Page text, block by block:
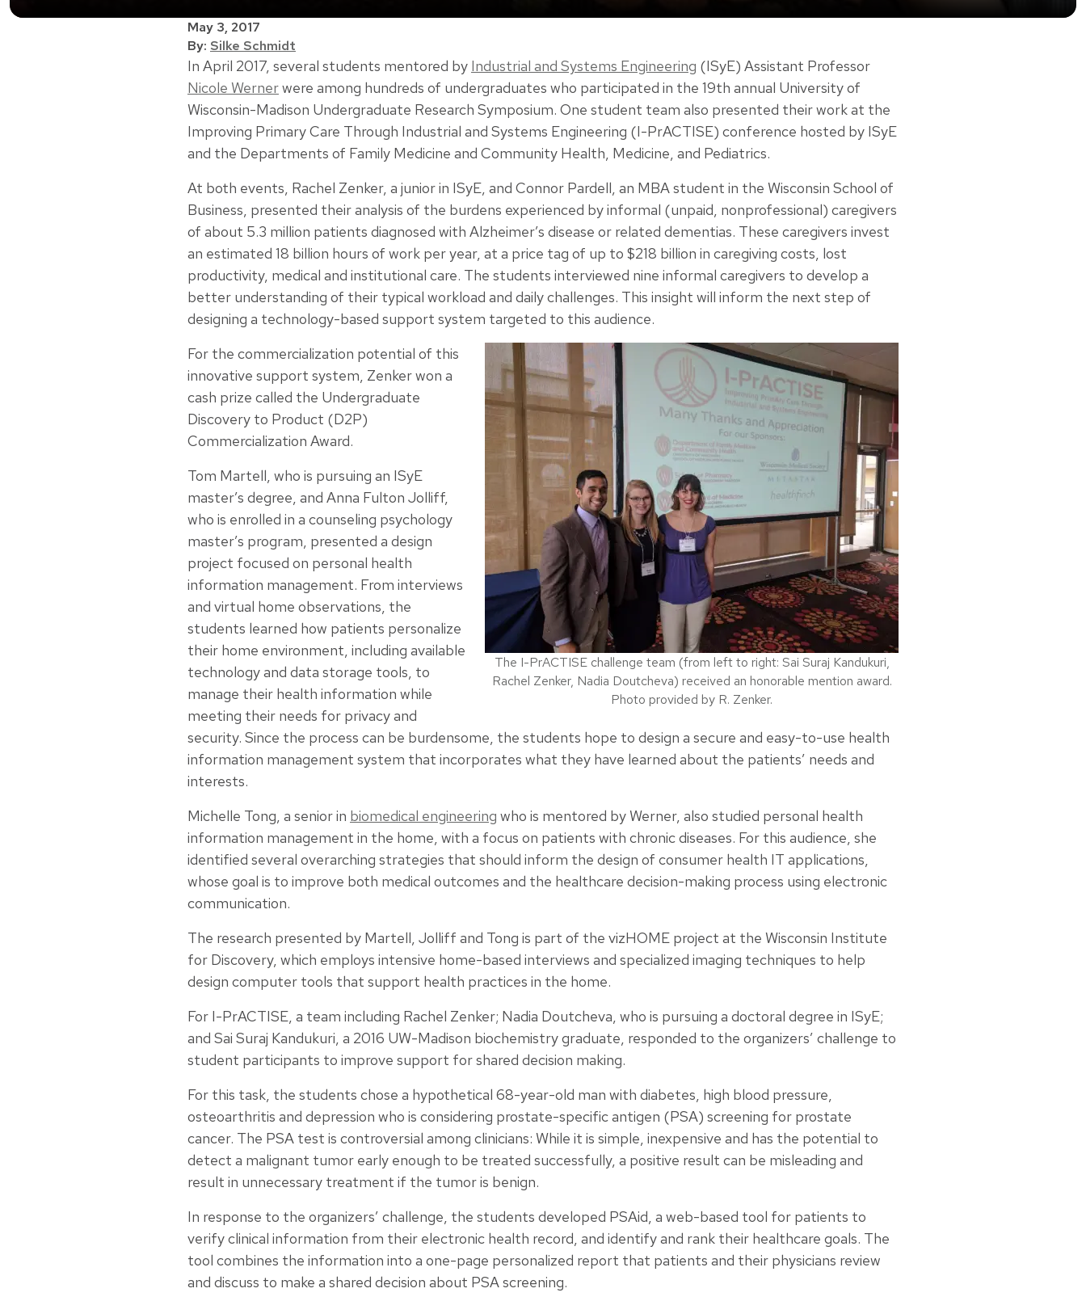
May 3, 2017
By: Silke Schmidt
In April 2017, several students mentored by Industrial and Systems Engineering (ISyE) Assistant Professor
Nicole Wernerwere among hundreds of undergraduates who participated in the 19th annual University of
Wisconsin-Madison Undergraduate Research Symposium. One student team also presented their work at the
Improving Primary Care Through Industrial and Systems Engineering (I-PrACTISE) conference hosted by ISyE
and the Departments of Family Medicine and Community Health, Medicine, and Pediatrics.
At both events, Rachel Zenker, a junior in ISyE, and Connor Pardell, an MBA student in the Wisconsin School of
Business, presented their analysis of the burdens experienced by informal (unpaid, nonprofessional) caregivers
of about 5.3 million patients diagnosed with Alzheimer’s disease or related dementias. These caregivers invest
an estimated 18 billion hours of work per year, at a price tag of up to $218 billion in caregiving costs, lost
productivity, medical and institutional care. The students interviewed nine informal caregivers to develop a
better understanding of their typical workload and daily challenges. This insight will inform the next step of
designing a technology-based support system targeted to this audience.
The I-PrACTISE challenge team (from left to right: Sai Suraj Kandukuri,
Rachel Zenker, Nadia Doutcheva) received an honorable mention award.
Photo provided by R. Zenker.
For the commercialization potential of this
innovative support system, Zenker won a
cash prize called the Undergraduate
Discovery to Product (D2P)
Commercialization Award.
Tom Martell, who is pursuing an ISyE
master’s degree, and Anna Fulton Jolliff,
who is enrolled in a counseling psychology
master’s program, presented a design
project focused on personal health
information management. From interviews
and virtual home observations, the
students learned how patients personalize
their home environment, including available
technology and data storage tools, to
manage their health information while
meeting their needs for privacy and
security. Since the process can be burdensome, the students hope to design a secure and easy-to-use health
information management system that incorporates what they have learned about the patients’ needs and
interests.
Michelle Tong, a senior in biomedical engineering who is mentored by Werner, also studied personal health
information management in the home, with a focus on patients with chronic diseases. For this audience, she
identified several overarching strategies that should inform the design of consumer health IT applications,
whose goal is to improve both medical outcomes and the healthcare decision-making process using electronic
communication.
The research presented by Martell, Jolliff and Tong is part of the vizHOME project at the Wisconsin Institute
for Discovery, which employs intensive home-based interviews and specialized imaging techniques to help
design computer tools that support health practices in the home.
For I-PrACTISE, a team including Rachel Zenker; Nadia Doutcheva, who is pursuing a doctoral degree in ISyE;
and Sai Suraj Kandukuri, a 2016 UW-Madison biochemistry graduate, responded to the organizers’ challenge to
student participants to improve support for shared decision making.
For this task, the students chose a hypothetical 68-year-old man with diabetes, high blood pressure,
osteoarthritis and depression who is considering prostate-specific antigen (PSA) screening for prostate
cancer. The PSA test is controversial among clinicians: While it is simple, inexpensive and has the potential to
detect a malignant tumor early enough to be treated successfully, a positive result can be misleading and
result in unnecessary treatment if the tumor is benign.
In response to the organizers’ challenge, the students developed PSAid, a web-based tool for patients to
verify clinical information from their electronic health record, and identify and rank their healthcare goals. The
tool combines the information into a one-page personalized report that patients and their physicians review
and discuss to make a shared decision about PSA screening.